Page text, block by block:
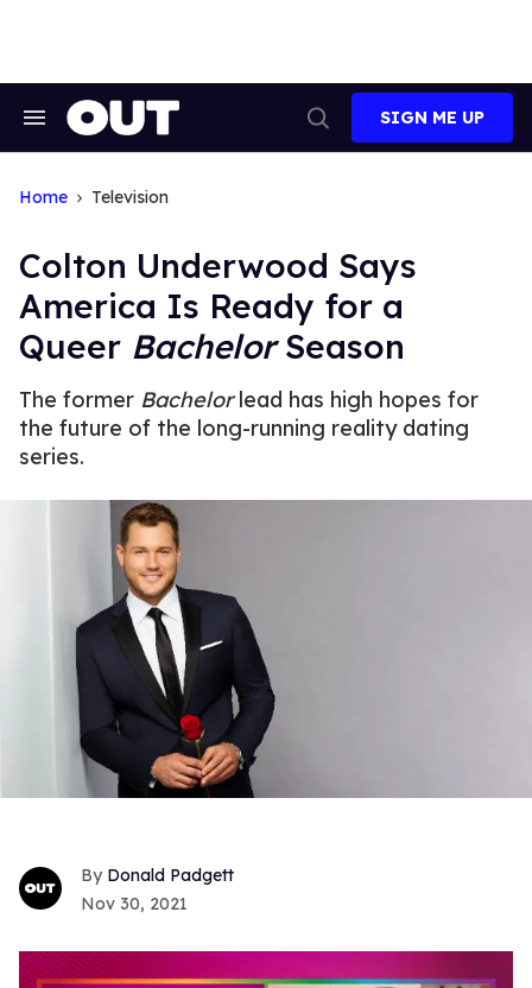
Search
Search
SIGN ME UP
Home Television
Colton Underwood Says
America Is Ready for a
Queer BachelorSeason
The former Bachelorlead has high hopes for
the future of the long-running reality dating
series.
Donald Padgett
Nov 30, 2021